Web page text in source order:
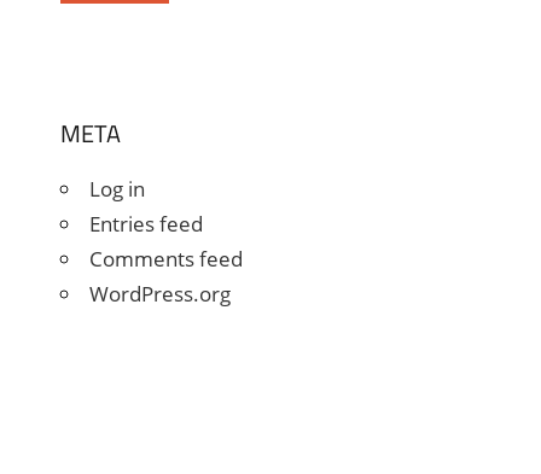
META
Log in
Entries feed
Comments feed
WordPress.org